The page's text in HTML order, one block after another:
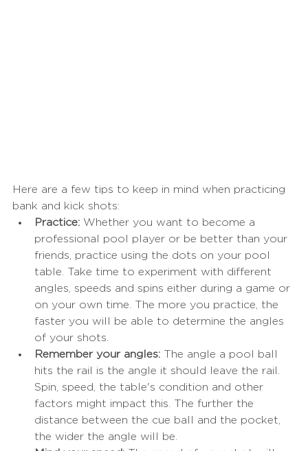
Here are a few tips to keep in mind when practicing
bank and kick shots:
Practice: Whether you want to become a
professional pool player or be better than your
friends, practice using the dots on your pool
table. Take time to experiment with different
angles, speeds and spins either during a game or
on your own time. The more you practice, the
faster you will be able to determine the angles
of your shots.
Remember your angles: The angle a pool ball
hits the rail is the angle it should leave the rail.
Spin, speed, the table's condition and other
factors might impact this. The further the
distance between the cue ball and the pocket,
the wider the angle will be.